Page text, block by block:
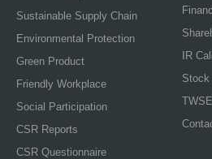
Sustainable Supply Chain
Environmental Protection
Green Product
Friendly Workplace
Social Participation
CSR Reports
CSR Questionnaire
IR
Stock